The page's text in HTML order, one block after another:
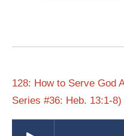
128: How to Serve God
Series #36: Heb. 13:1-8)